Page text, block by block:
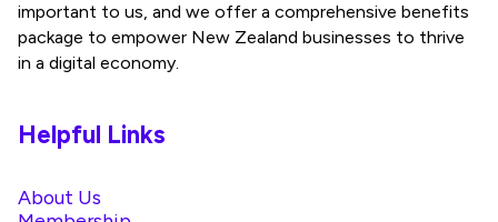
important to us, and we offer a comprehensive benefits
package to empower New Zealand businesses to thrive
in a digital economy.
Helpful Links
About Us